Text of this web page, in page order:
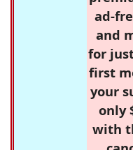
ad-
and
for
first
your
only
with